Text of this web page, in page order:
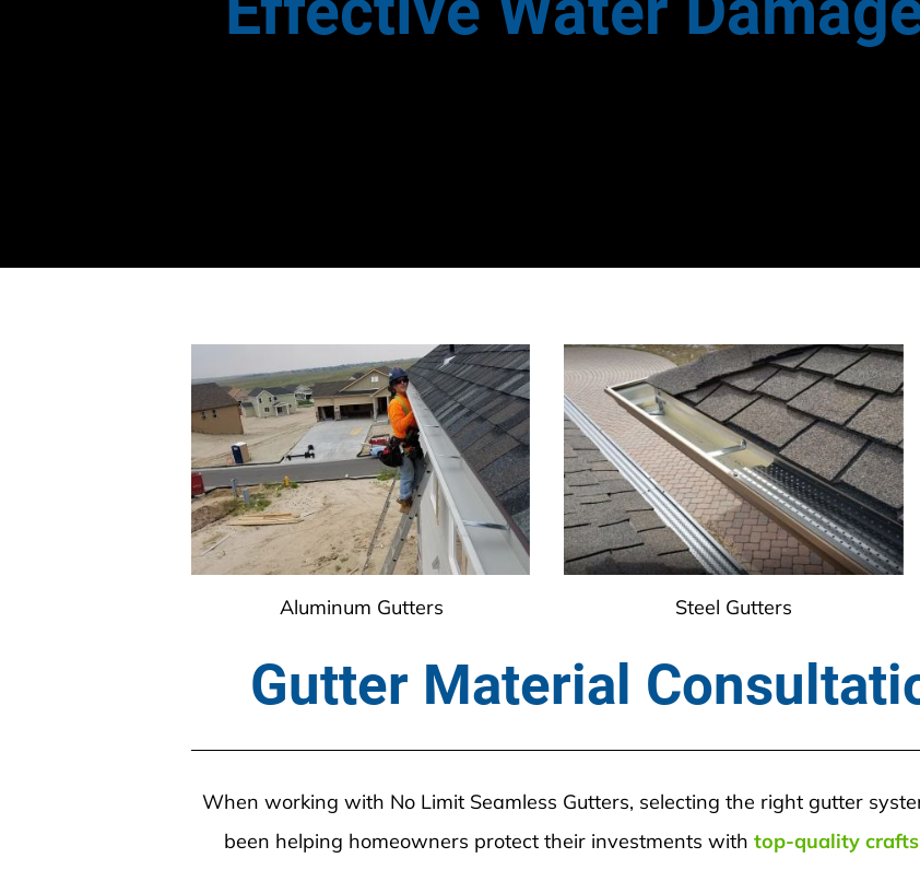
Aluminum Gutters Steel Gutters
Gutter Material
When working with No Limit Seamless Gutters, selecting the right gutter
been helping homeowners protect their investments with top-quality